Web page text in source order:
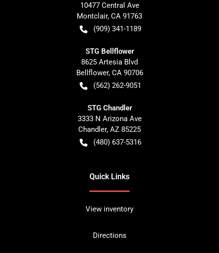
10477 Central Ave
Montclair, CA 91763
(909) 341-1189
STG Bellflower
8625 Artesia Blvd
Bellflower, CA 90706
(562) 262-9051
STG Chandler
3333 N Arizona Ave
Chandler, AZ 85225
(480) 637-5316
Quick Links
View inventory
Directions